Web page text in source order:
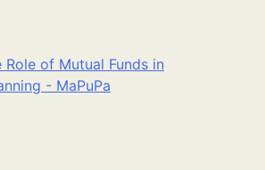
Role of Mutual Funds in
- MaPuPa